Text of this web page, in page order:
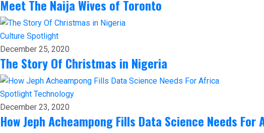
Meet The Naija Wives of Toronto
Culture Spotlight
December 25, 2020
The Story Of Christmas in Nigeria
Spotlight Technology
December 23, 2020
How Jeph Acheampong Fills Data Science Needs For